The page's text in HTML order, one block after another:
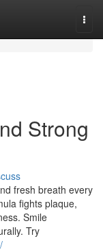
Strong
fresh breath every
fights plaque,
Smile
Try